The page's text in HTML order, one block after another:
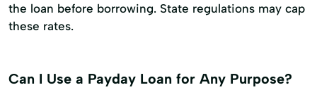
the loan before borrowing. State regulations may cap
these rates.
Can I Use a Payday Loan for Any Purpose?